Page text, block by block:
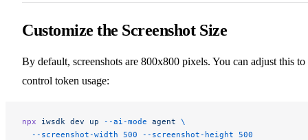
Customize the Screenshot Size
By default, screenshots are 800x800 pixels. You can adjust this to
control token usage:
npx iwsdk dev up --ai-mode agent \
  --screenshot-width
500 --screenshot-height 500